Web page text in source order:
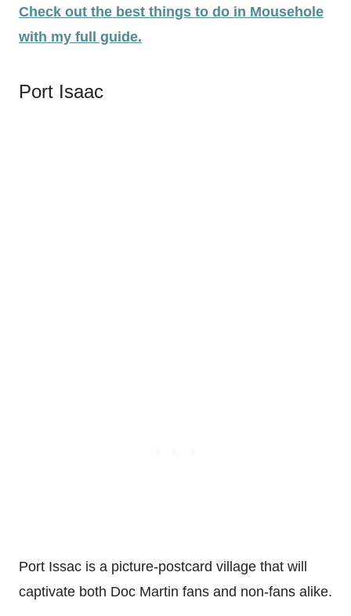
Check out the best things to do in Mousehole
with my full guide.
Port Isaac
Port Issac is a picture-postcard village that will
captivate both Doc Martin fans and non-fans alike.